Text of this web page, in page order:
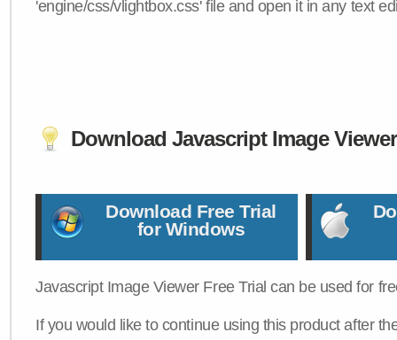
'engine/css/vlightbox.css' file and open it in any text
Download Javascript Image
Download Free Trial
for Windows
Javascript Image Viewer Free Trial can be used for
If you would like to continue using this product after